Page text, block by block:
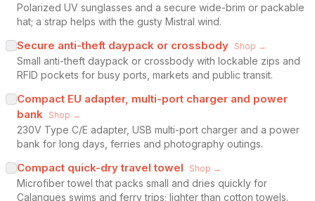
Polarized UV sunglasses and a secure wide-brim or packable
hat; a strap helps with the gusty Mistral wind.
Secure anti-theft daypack or crossbody Shop →
Small anti-theft daypack or crossbody with lockable zips and
RFID pockets for busy ports, markets and public transit.
Compact EU adapter, multi-port charger and power
bank
Shop →
230V Type C/E adapter, USB multi-port charger and a power
bank for long days, ferries and photography outings.
Compact quick-dry travel towel Shop →
Microfiber towel that packs small and dries quickly for
Calanques swims and ferry trips; lighter than cotton towels.